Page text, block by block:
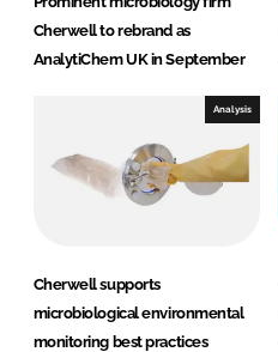
Cherwell to rebrand as
AnalytiChem UK in September
Analysis
Cherwell supports
microbiological environmental
monitoring best practices